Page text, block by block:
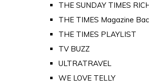
THE SUNDAY TIMES
THE TIMES Magazine
THE TIMES PLAYLIST
TV BUZZ
ULTRATRAVEL
WE LOVE TELLY